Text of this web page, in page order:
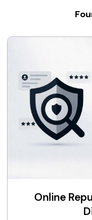
Online